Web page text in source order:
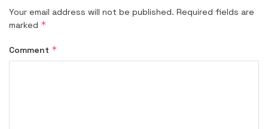
Your email address will not be published. Required fields are
marked *
Comment *